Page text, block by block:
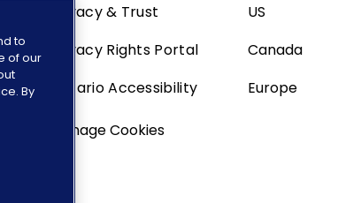
Privacy & Trust
Privacy Rights Portal
Ontario Accessibility
Manage Cookies
US
Canada
Europe
to
of our
By